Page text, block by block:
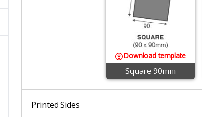
Download template
Square 90mm
Printed Sides